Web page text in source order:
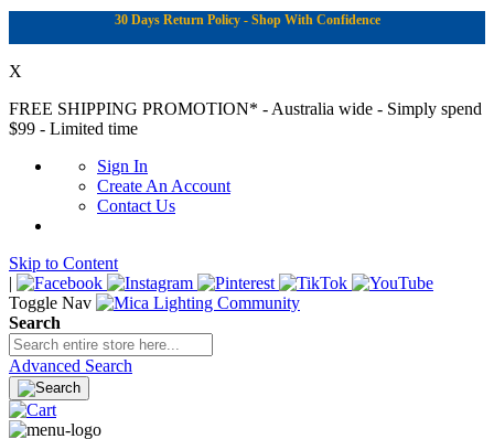
30 Days Return Policy - Shop With Confidence
X
FREE SHIPPING PROMOTION* - Australia wide - Simply spend
$99 - Limited time
Sign In
Create An Account
Contact Us
Skip to Content
|
Toggle Nav
Search
Advanced Search